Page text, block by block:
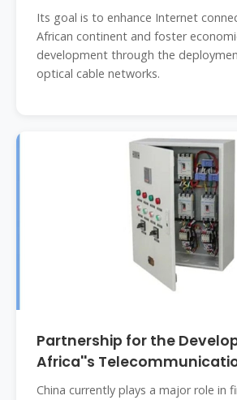
Its goal is to enhance Internet
African continent and foster
development through the
optical cable networks.
Partnership for the
Africa''s
China currently plays a major role in